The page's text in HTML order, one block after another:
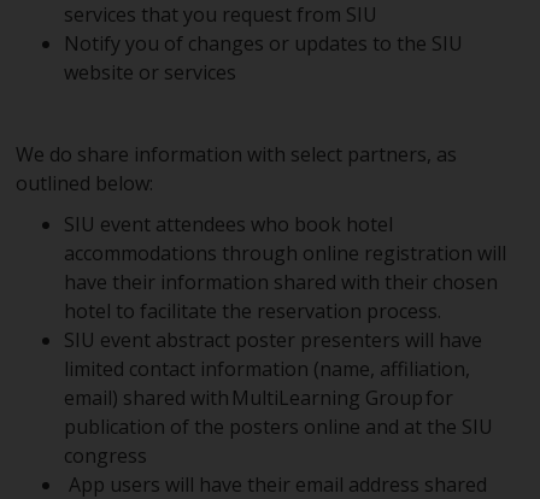
services that you request from SIU
Notify you of changes or updates to the SIU
website or services
We do share information with select partners, as
outlined below:
SIU event attendees who book hotel
accommodations through online registration will
have their information shared with their chosen
hotel to facilitate the reservation process.
SIU event abstract poster presenters will have
limited contact information (name, affiliation,
email) shared with MultiLearning Group for
publication of the posters online and at the SIU
congress
App users will have their email address shared